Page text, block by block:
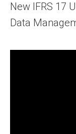
New IFRS 17
Data